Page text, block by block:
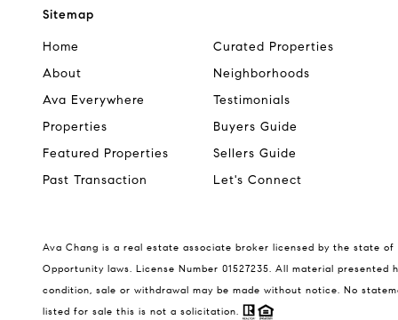
Sitemap
Home
About
Ava Everywhere
Properties
Featured Properties
Past Transaction
Curated Properties
Neighborhoods
Testimonials
Buyers Guide
Sellers Guide
Let's Connect
Ava Chang is a real estate associate broker licensed by the state
Opportunity laws. License Number 01527235. All material
condition, sale or withdrawal may be made without notice. No
listed for sale this is not a solicitation.